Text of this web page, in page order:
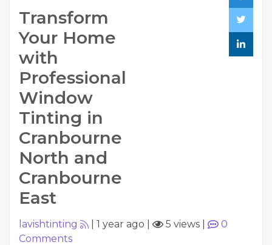
Transform
Your Home
with
Professional
Window
Tinting in
Cranbourne
North and
Cranbourne
East
lavishtinting 1 year ago 5 views
0
Comments